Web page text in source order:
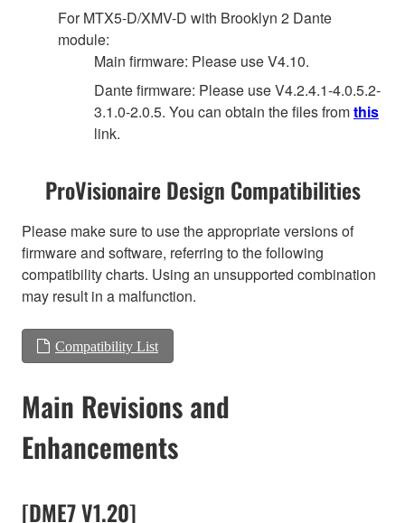
For MTX5-D/XMV-D with Brooklyn 2 Dante
module:
Main firmware: Please use V4.10.
Dante firmware: Please use V4.2.4.1-4.0.5.2-
3.1.0-2.0.5. You can obtain the files fromthis
link.
ProVisionaire Design Compatibilities
Please make sure to use the appropriate versions of
firmware and software, referring to the following
compatibility charts. Using an unsupported combination
may result in a malfunction.
Compatibility List
Main Revisions and
Enhancements
[DME7 V1.20]